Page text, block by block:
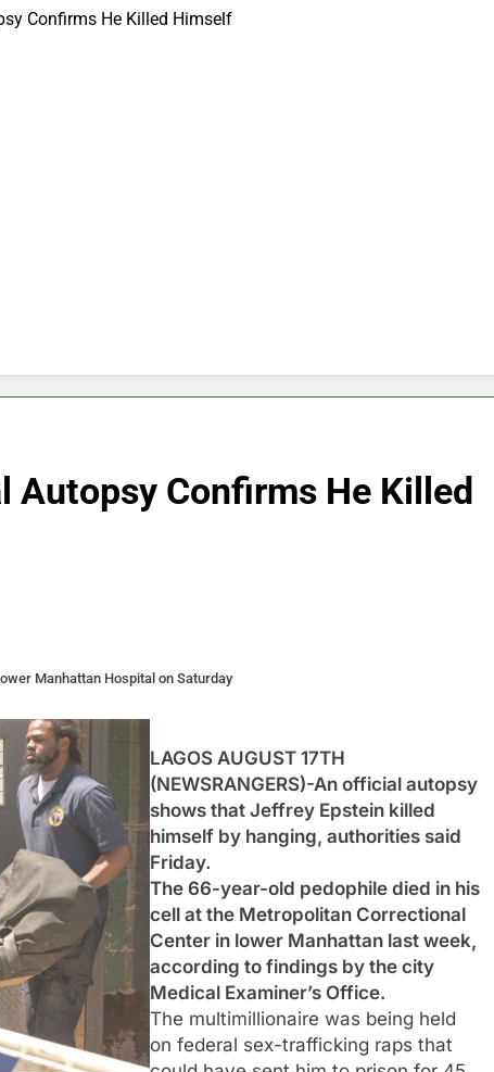
Confirms He Killed Himself
Autopsy Confirms He Killed
Manhattan Hospital on Saturday
LAGOS AUGUST 17TH
(NEWSRANGERS)-An official autopsy
shows that Jeffrey Epstein killed
himself by hanging, authorities said
Friday.
The 66-year-old pedophile died in his
cell at the Metropolitan Correctional
Center in lower Manhattan last week,
according to findings by the city
Medical Examiner’s Office.
The multimillionaire was being held
on federal sex-trafficking raps that